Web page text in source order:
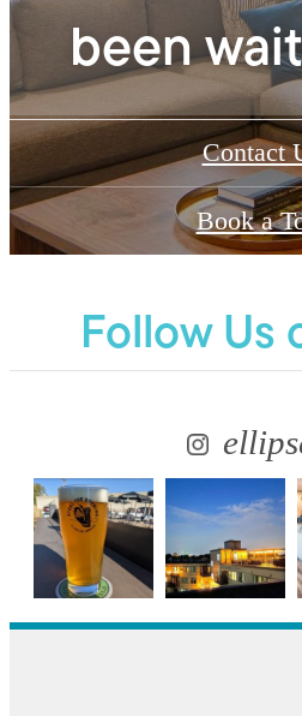
been
Contact
Book a
Follow Us